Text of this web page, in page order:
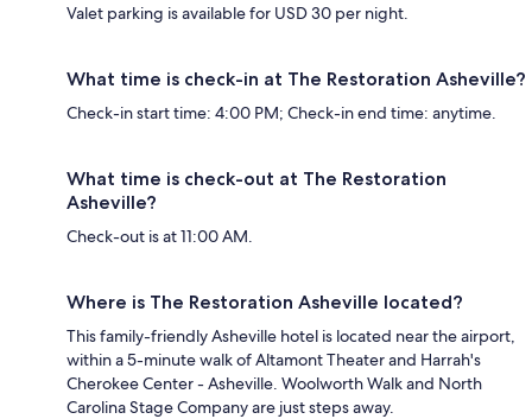
Valet parking is available for USD 30 per night.
What time is check-in at The Restoration Asheville?
Check-in start time: 4:00 PM; Check-in end time: anytime.
What time is check-out at The Restoration
Asheville?
Check-out is at 11:00 AM.
Where is The Restoration Asheville located?
This family-friendly Asheville hotel is located near the airport,
within a 5-minute walk of Altamont Theater and Harrah's
Cherokee Center - Asheville. Woolworth Walk and North
Carolina Stage Company are just steps away.